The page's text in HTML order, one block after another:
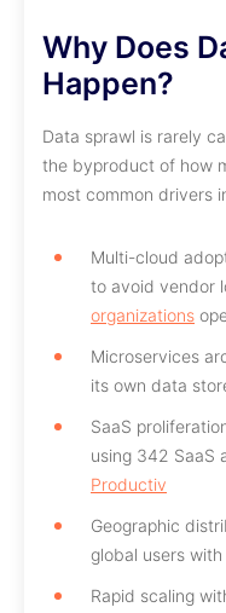
Why Does
Happen?
Data sprawl is rarely
the byproduct of how
most common drivers
Multi-cloud
to avoid vendor
organizations
Microservices
its own data
SaaS
using 342 SaaS
Productiv
Geographic
global users
Rapid scaling